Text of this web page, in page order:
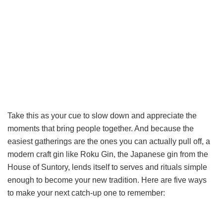
Take this as your cue to slow down and appreciate the
moments that bring people together. And because the
easiest gatherings are the ones you can actually pull off, a
modern craft gin like Roku Gin, the Japanese gin from the
House of Suntory, lends itself to serves and rituals simple
enough to become your new tradition. Here are five ways
to make your next catch-up one to remember: